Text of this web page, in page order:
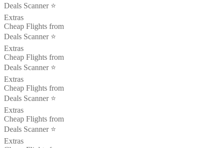
Deals Scanner ⭐️
Extras
Cheap Flights from
Deals Scanner ⭐️
Extras
Cheap Flights from
Deals Scanner ⭐️
Extras
Cheap Flights from
Deals Scanner ⭐️
Extras
Cheap Flights from
Deals Scanner ⭐️
Extras